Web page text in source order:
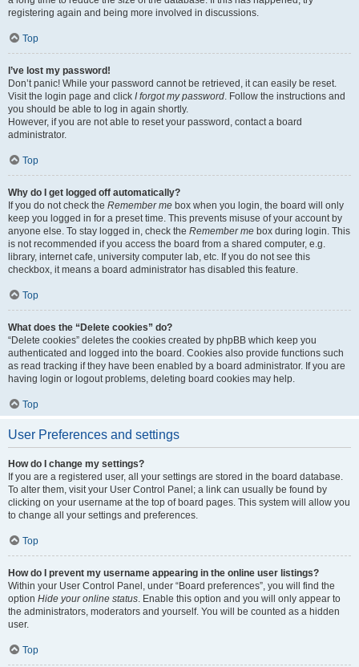
registering again and being more involved in discussions.
Top
I’ve lost my password!
Don’t panic! While your password cannot be retrieved, it can easily be reset.
Visit the login page and click I forgot my password. Follow the instructions and
you should be able to log in again shortly.
However, if you are not able to reset your password, contact a board
administrator.
Top
Why do I get logged off automatically?
If you do not check the Remember me box when you login, the board will only
keep you logged in for a preset time. This prevents misuse of your account by
anyone else. To stay logged in, check the Remember me box during login. This
is not recommended if you access the board from a shared computer, e.g.
library, internet cafe, university computer lab, etc. If you do not see this
checkbox, it means a board administrator has disabled this feature.
Top
What does the “Delete cookies” do?
“Delete cookies” deletes the cookies created by phpBB which keep you
authenticated and logged into the board. Cookies also provide functions such
as read tracking if they have been enabled by a board administrator. If you are
having login or logout problems, deleting board cookies may help.
Top
User Preferences and settings
How do I change my settings?
If you are a registered user, all your settings are stored in the board database.
To alter them, visit your User Control Panel; a link can usually be found by
clicking on your username at the top of board pages. This system will allow you
to change all your settings and preferences.
Top
How do I prevent my username appearing in the online user listings?
Within your User Control Panel, under “Board preferences”, you will find the
option Hide your online status. Enable this option and you will only appear to
the administrators, moderators and yourself. You will be counted as a hidden
user.
Top